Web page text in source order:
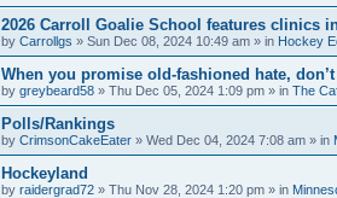
2026 Carroll Goalie School features clinics
by Carrollgs » Sun Dec 08, 2024 10:49 am » in Hockey
When you promise old-fashioned hate,
by greybeard58 » Thu Dec 05, 2024 1:09 pm » in The
Polls/Rankings
by CrimsonCakeEater » Wed Dec 04, 2024 7:08 am » in
Hockeyland
by raidergrad72 » Thu Nov 28, 2024 1:20 pm » in